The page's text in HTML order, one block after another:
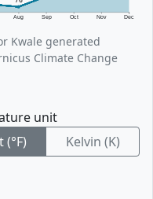
Aug Sep Oct Nov Dec
Kwale generated
Climate Change
unit
Kelvin (K)